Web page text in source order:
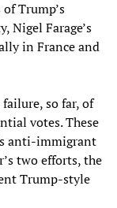
Trump’s
Nigel Farage’s
in France and
so far, of
votes. These
anti-immigrant
two efforts, the
Trump-style